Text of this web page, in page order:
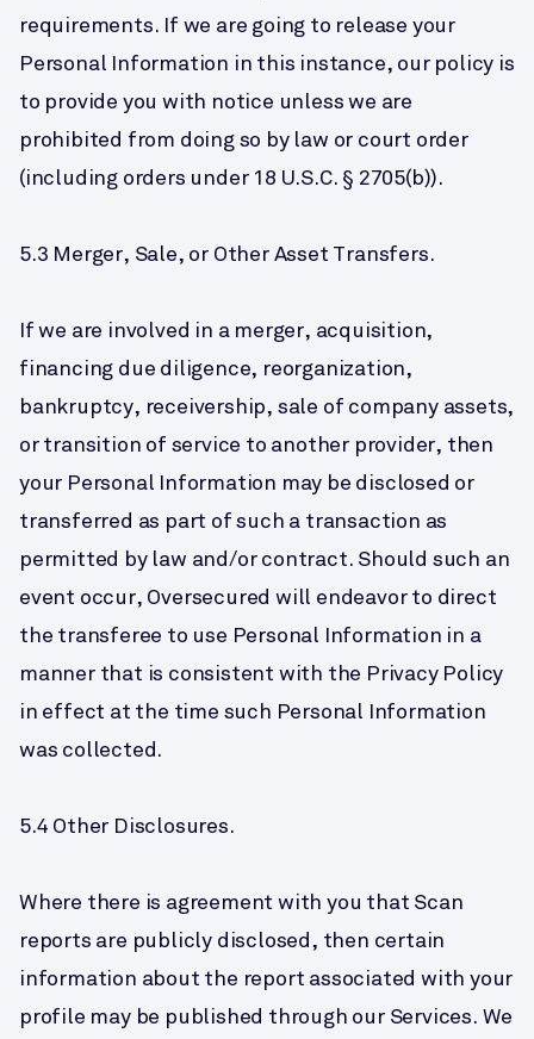
requirements. If we are going to release your
Personal Information in this instance, our policy is
to provide you with notice unless we are
prohibited from doing so by law or court order
(including orders under 18 U.S.C. § 2705(b)).
5.3 Merger, Sale, or Other Asset Transfers.
If we are involved in a merger, acquisition,
financing due diligence, reorganization,
bankruptcy, receivership, sale of company assets,
or transition of service to another provider, then
your Personal Information may be disclosed or
transferred as part of such a transaction as
permitted by law and/or contract. Should such an
event occur, Oversecured will endeavor to direct
the transferee to use Personal Information in a
manner that is consistent with the Privacy Policy
in effect at the time such Personal Information
was collected.
5.4 Other Disclosures.
Where there is agreement with you that Scan
reports are publicly disclosed, then certain
information about the report associated with your
profile may be published through our Services. We